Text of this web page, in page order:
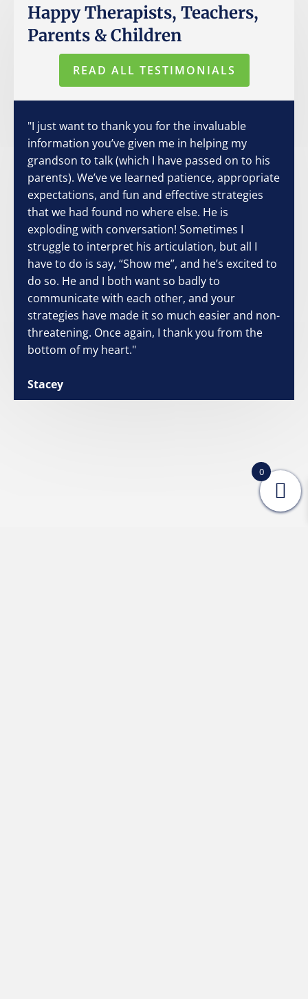
Happy Therapists, Teachers,
Parents & Children
READ ALL TESTIMONIALS
"I just want to thank you for the invaluable
information you’ve given me in helping my
grandson to talk (which I have passed on to his
parents). We’ve ve learned patience, appropriate
expectations, and fun and effective strategies
that we had found no where else. He is
exploding with conversation! Sometimes I
struggle to interpret his articulation, but all I
have to do is say, “Show me”, and he’s excited to
do so. He and I both want so badly to
communicate with each other, and your
strategies have made it so much easier and non-
threatening. Once again, I thank you from the
bottom of my heart."
Stacey
0